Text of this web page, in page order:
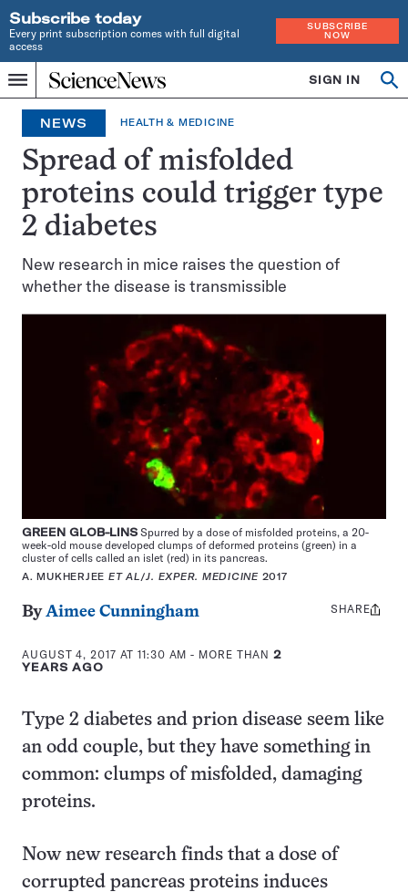
Subscribe today
Every print subscription comes with full digital
access
SUBSCRIBE
NOW
Menu
Home
INDEPENDENT
JOURNALISM
SINCE
1921
SIGN IN
NEWS HEALTH & MEDICINE
Spread of misfolded
proteins could trigger type
2 diabetes
New research in mice raises the question of
whether the disease is transmissible
GREEN GLOB-LINS Spurred by a dose of misfolded proteins, a 20-
week-old mouse developed clumps of deformed proteins (green) in a
cluster of cells called an islet (red) in its pancreas.
A. MUKHERJEE ET AL/J. EXPER. MEDICINE2017
ByAimee Cunningham
AUGUST 4, 2017 AT 11:30 AM - MORE THAN2
YEARS AGO
Share
SHARE
Type 2 diabetes and prion disease seem like
an odd couple, but they have something in
common: clumps of misfolded, damaging
proteins.
Now new research finds that a dose of
corrupted pancreas proteins induces